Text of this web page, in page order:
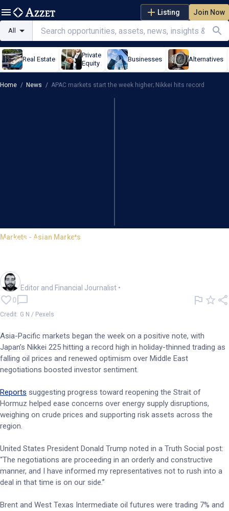
Listing Join Now
All
Real Estate
Private
Equity
Businesses Alternatives
Home / News / APAC markets start the week higher; Nikkei hits record
Markets - Asian Markets
APAC markets start the week
Editor and Financial Journalist •
0
Credit: G N / Pexels
Asia-Pacific markets began the week on a positive note, with
Japan’s Nikkei 225 hitting a record high in holiday-thinned trading as
falling oil prices and renewed optimism over Middle East
negotiations boosted investor sentiment.
Reports suggesting progress toward reopening the Strait of
Hormuz helped ease concerns over energy supply disruptions,
weighing on crude prices and supporting risk assets across the
region.
United States President Donald Trump noted in a Truth Social post:
“The negotiations are proceeding in an orderly and constructive
manner, and I have informed my representatives not to rush into a
deal in that time is on our side.”
Brent and West Texas Intermediate oil futures were trading 7% and